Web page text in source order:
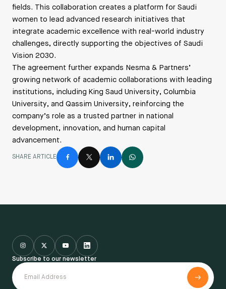
fields. This collaboration creates a platform for Saudi
women to lead advanced research initiatives that
integrate academic excellence with real-world industry
challenges, directly supporting the objectives of Saudi
Vision 2030.
The agreement further expands Nesma & Partners’
growing network of academic collaborations with leading
institutions, including King Saud University, Columbia
University, and Qassim University, reinforcing the
company’s role as a trusted partner in national
development, innovation, and human capital
advancement.
SHARE ARTICLE
Subscribe to our newsletter